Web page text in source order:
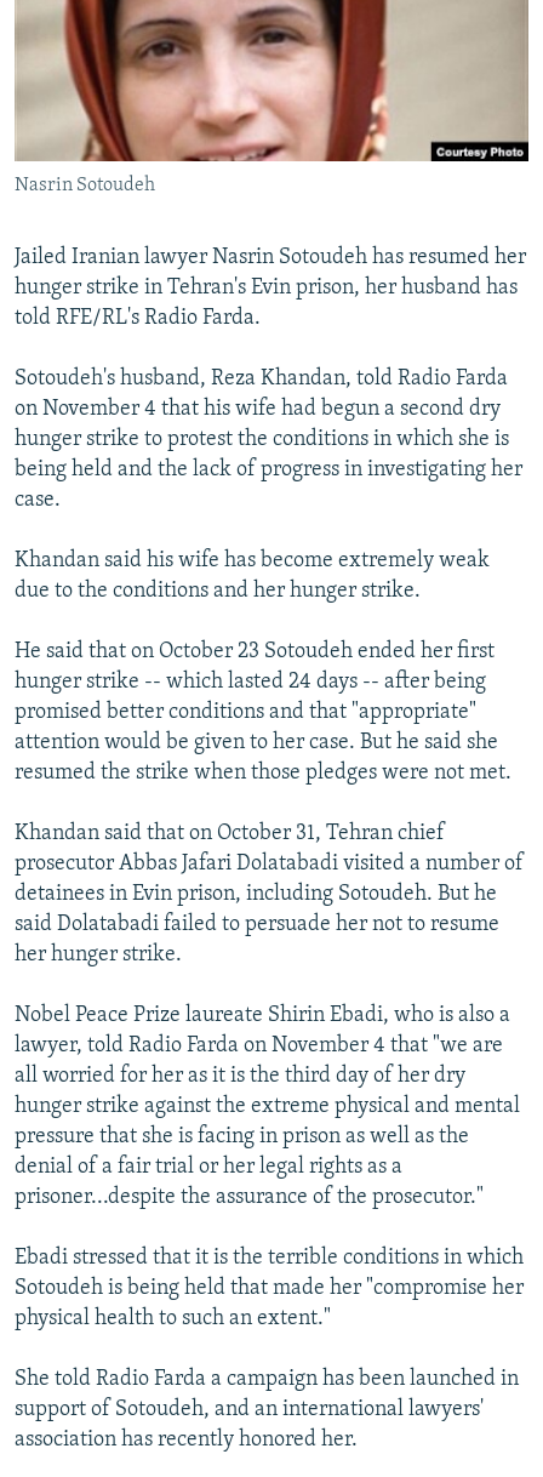
SERBIA
RFE/RL INVESTIGATES
SCHEMES
SYSTEMA
NEWSLETTERS
WIDER EUROPE BY RIKARD JOZWIAK
THE RUNDOWN
PODCASTS
MAJLIS
SHARE TIPS SECURELY
BYPASS BLOCKING
ABOUT RFE/RL
CONTACT US
Subscribe
FOLLOW US
Nasrin Sotoudeh
Jailed Iranian lawyer Nasrin Sotoudeh has resumed her
hunger strike in Tehran's Evin prison, her husband has
told RFE/RL's Radio Farda.
Sotoudeh's husband, Reza Khandan, told Radio Farda
on November 4 that his wife had begun a second dry
hunger strike to protest the conditions in which she is
being held and the lack of progress in investigating her
case.
Khandan said his wife has become extremely weak
due to the conditions and her hunger strike.
He said that on October 23 Sotoudeh ended her first
hunger strike -- which lasted 24 days -- after being
promised better conditions and that "appropriate"
attention would be given to her case. But he said she
resumed the strike when those pledges were not met.
Khandan said that on October 31, Tehran chief
prosecutor Abbas Jafari Dolatabadi visited a number of
detainees in Evin prison, including Sotoudeh. But he
said Dolatabadi failed to persuade her not to resume
her hunger strike.
Nobel Peace Prize laureate Shirin Ebadi, who is also a
lawyer, told Radio Farda on November 4 that "we are
all worried for her as it is the third day of her dry
hunger strike against the extreme physical and mental
pressure that she is facing in prison as well as the
denial of a fair trial or her legal rights as a
prisoner...despite the assurance of the prosecutor."
Ebadi stressed that it is the terrible conditions in which
Sotoudeh is being held that made her "compromise her
physical health to such an extent."
She told Radio Farda a campaign has been launched in
support of Sotoudeh, and an international lawyers'
association has recently honored her.